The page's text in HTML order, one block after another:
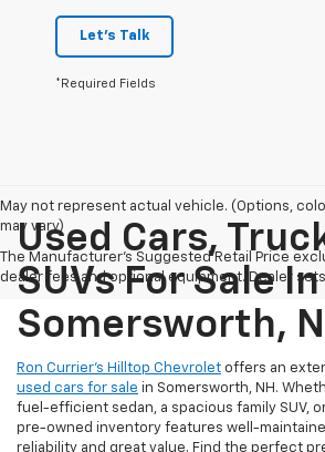
Let's Talk
*Required Fields
May not represent actual vehicle. (Options,
may vary)
The Manufacturer's Suggested Retail Price
dealer fees and optional equipment. Dealer
Used Cars,
SUVs For Sale In
Somersworth,
Ron Currier’s Hilltop Chevrolet offers an
used cars for sale in Somersworth, NH.
fuel-efficient sedan, a spacious family SUV,
pre-owned inventory features well-
reliability and great value. Find the perfect